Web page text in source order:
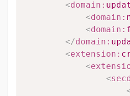
<domain:
<domain:
<domain:
</domain:
<extension:
<
<